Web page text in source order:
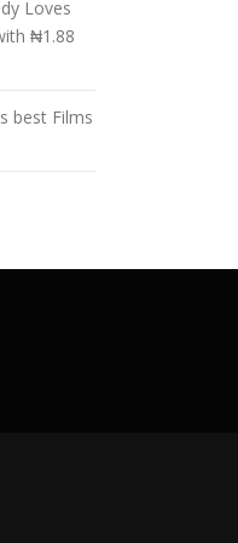
Loves
₦1.88
best Films